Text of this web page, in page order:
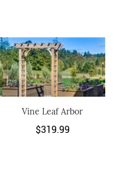
Vine Leaf Arbor
$319.99